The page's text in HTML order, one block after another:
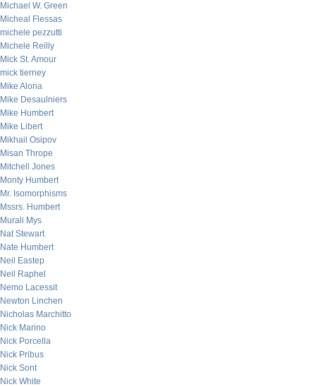
Michael W. Green
Micheal Flessas
michele pezzutti
Michele Reilly
Mick St. Amour
mick tierney
Mike Alona
Mike Desaulniers
Mike Humbert
Mike Libert
Mikhail Osipov
Misan Thrope
Mitchell Jones
Monty Humbert
Mr. Isomorphisms
Mssrs. Humbert
Murali Mys
Nat Stewart
Nate Humbert
Neil Eastep
Neil Raphel
Nemo Lacessit
Newton Linchen
Nicholas Marchitto
Nick Marino
Nick Porcella
Nick Pribus
Nick Sont
Nick White